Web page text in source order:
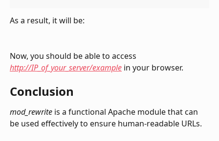
As a result, it will be:
Now, you should be able to access
http://IP_of_your_server/example in your browser.
Conclusion
mod_rewrite is a functional Apache module that can
be used effectively to ensure human-readable URLs.